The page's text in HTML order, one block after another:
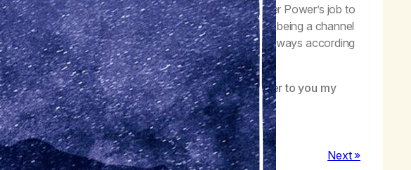
that my job is not to try to fix myself. It’s my Higher Power’s job to
from me everything that stands in the way of me being a channel
then and know that change will happen, though not always according
to let go of my arrogant self-criticism and turn over to you my
Next »